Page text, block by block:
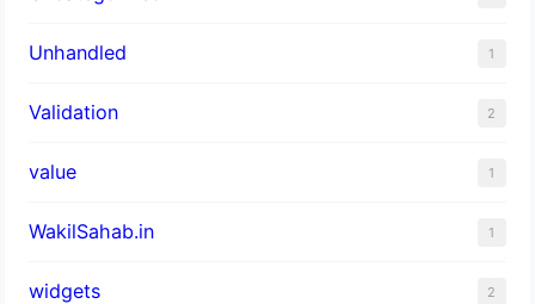
Unhandled 1
Validation 2
value 1
WakilSahab.in 1
widgets 2